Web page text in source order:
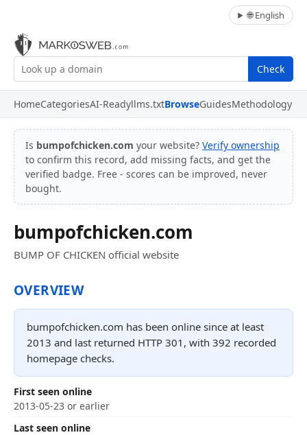
🌐 English
Check
HomeCategoriesAI-Readyllms.txtBrowseGuidesMethodology
Is bumpofchicken.com your website? Verify ownership
to confirm this record, add missing facts, and get the
verified badge. Free - scores can be improved, never
bought.
bumpofchicken.com
BUMP OF CHICKEN official website
OVERVIEW
bumpofchicken.com has been online since at least
2013 and last returned HTTP 301, with 392 recorded
homepage checks.
First seen online
2013-05-23 or earlier
Last seen online